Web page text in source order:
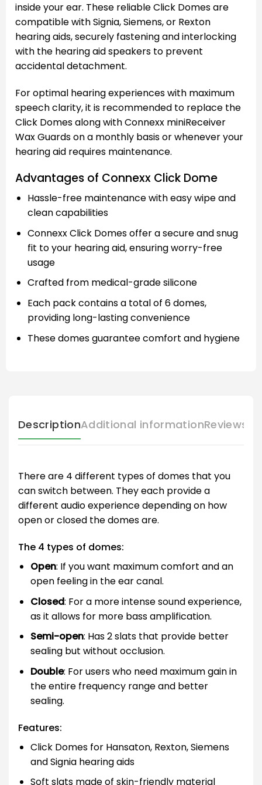
inside your ear. These reliable Click Domes are
compatible with Signia, Siemens, or Rexton
hearing aids, securely fastening and interlocking
with the hearing aid speakers to prevent
accidental detachment.
For optimal hearing experiences with maximum
speech clarity, it is recommended to replace the
Click Domes along with Connexx miniReceiver
Wax Guards on a monthly basis or whenever your
hearing aid requires maintenance.
Advantages of Connexx Click Dome
Hassle-free maintenance with easy wipe and
clean capabilities
Connexx Click Domes offer a secure and snug
fit to your hearing aid, ensuring worry-free
usage
Crafted from medical-grade silicone
Each pack contains a total of 6 domes,
providing long-lasting convenience
These domes guarantee comfort and hygiene
DescriptionAdditional informationReviews
There are 4 different types of domes that you
can switch between. They each provide a
different audio experience depending on how
open or closed the domes are.
The 4 types of domes:
Open: If you want maximum comfort and an
open feeling in the ear canal.
Closed: For a more intense sound experience,
as it allows for more bass amplification.
Semi-open: Has 2 slats that provide better
sealing but without occlusion.
Double: For users who need maximum gain in
the entire frequency range and better
sealing.
Features:
Click Domes for Hansaton, Rexton, Siemens
and Signia hearing aids
Soft slats made of skin-friendly material